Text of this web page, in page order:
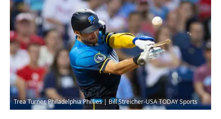
Trea Turner, Philadelphia Phillies | Bill Streicher-USA TODAY Sports